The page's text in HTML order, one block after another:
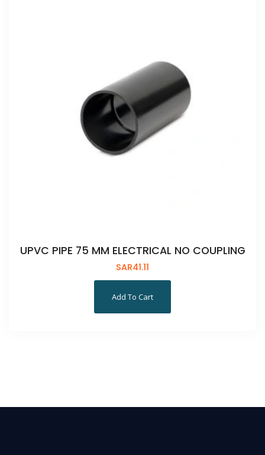
UPVC PIPE 75 MM ELECTRICAL NO COUPLING
SAR41.11
Add To Cart